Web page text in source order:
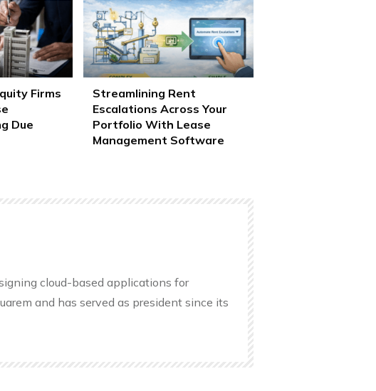
Firms
Due
Streamlining Rent
Escalations Across Your
Portfolio With Lease
Management Software
cloud-based applications for
and has served as president since its